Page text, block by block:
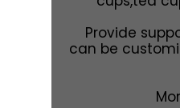
Provide
can be